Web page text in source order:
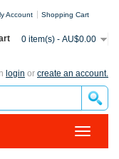
Account
Shopping Cart
0 item(s) - AU$0.00
login or create an account.